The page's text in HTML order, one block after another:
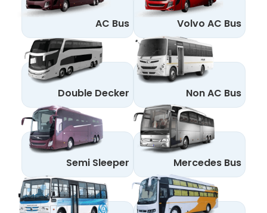
AC Bus Volvo AC Bus
Double Decker Non AC Bus
Semi Sleeper Mercedes Bus